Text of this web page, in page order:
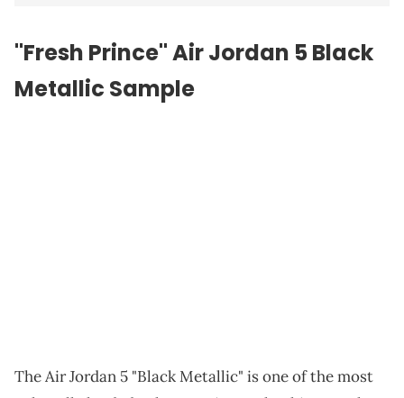
"Fresh Prince" Air Jordan 5 Black
Metallic Sample
The Air Jordan 5 "Black Metallic" is one of the most